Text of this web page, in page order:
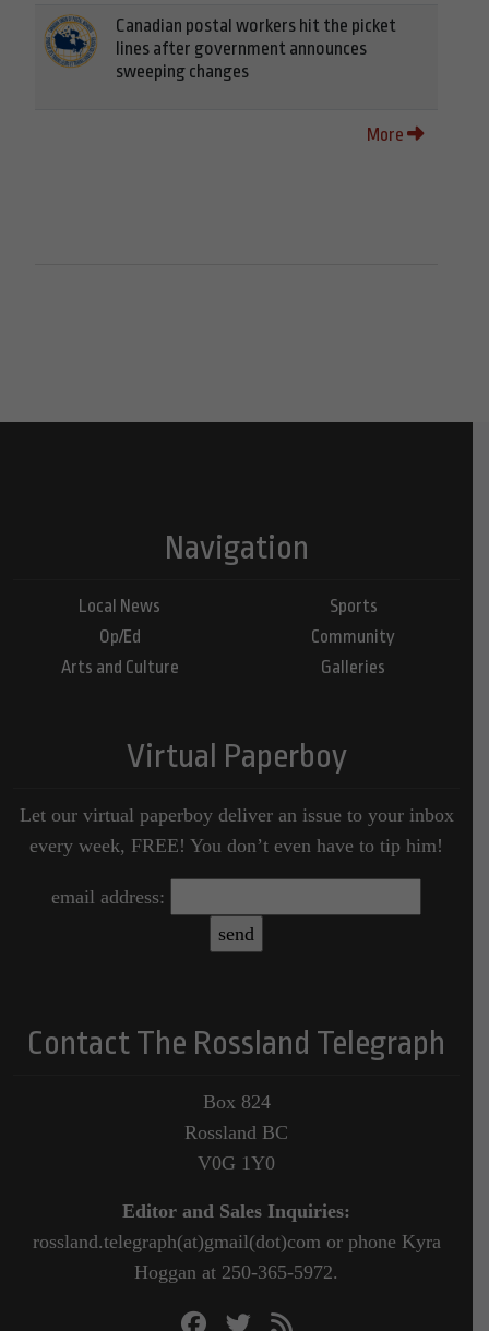
Canadian postal workers hit the picket
lines after government announces
sweeping changes
More
Navigation
Local News
Op/Ed
Arts and Culture
Sports
Community
Galleries
Virtual Paperboy
Let our virtual paperboy deliver an issue to your inbox
every week, FREE! You don’t even have to tip him!
email address:
Contact The Rossland Telegraph
Box 824
Rossland BC
V0G 1Y0
Editor and Sales Inquiries:
rossland.telegraph(at)gmail(dot)com or phone Kyra
Hoggan at 250-365-5972.